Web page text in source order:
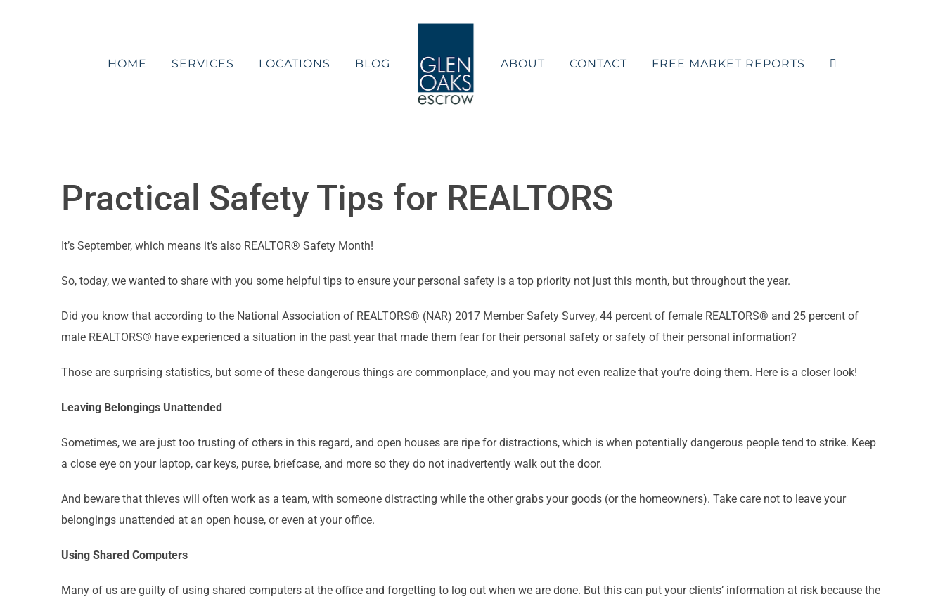
HOME
SERVICES LOCATIONS BLOG ABOUT CONTACT FREE MARKET REPORTS
Practical Safety Tips for REALTORS
It’s September, which means it’s also REALTOR® Safety Month!
So, today, we wanted to share with you some helpful tips to ensure your personal safety is a top priority not just this month, but throughout the year.
Did you know that according to the National Association of REALTORS® (NAR) 2017 Member Safety Survey, 44 percent of female REALTORS® and 25 percent of
male REALTORS® have experienced a situation in the past year that made them fear for their personal safety or safety of their personal information?
Those are surprising statistics, but some of these dangerous things are commonplace, and you may not even realize that you’re doing them. Here is a closer look!
Leaving Belongings Unattended
Sometimes, we are just too trusting of others in this regard, and open houses are ripe for distractions, which is when potentially dangerous people tend to strike. Keep
a close eye on your laptop, car keys, purse, briefcase, and more so they do not inadvertently walk out the door.
And beware that thieves will often work as a team, with someone distracting while the other grabs your goods (or the homeowners). Take care not to leave your
belongings unattended at an open house, or even at your office.
Using Shared Computers
Many of us are guilty of using shared computers at the office and forgetting to log out when we are done. But this can put your clients’ information at risk because the